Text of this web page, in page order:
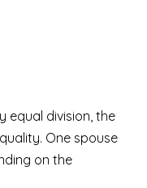
equal division, the
One spouse
on the